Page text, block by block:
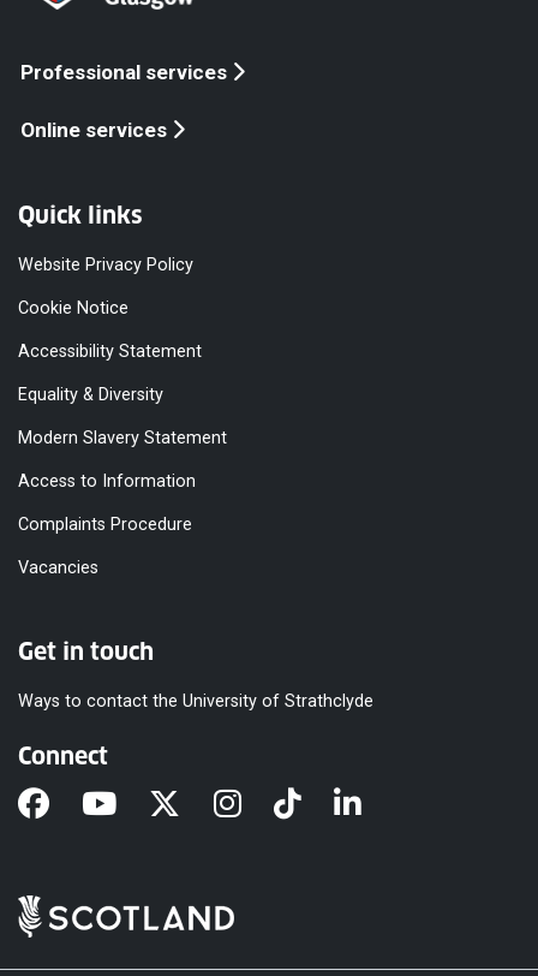
Professional services
Online services
Quick links
Website Privacy Policy
Cookie Notice
Accessibility Statement
Equality & Diversity
Modern Slavery Statement
Access to Information
Complaints Procedure
Vacancies
Get in touch
Ways to contact the University of Strathclyde
Connect